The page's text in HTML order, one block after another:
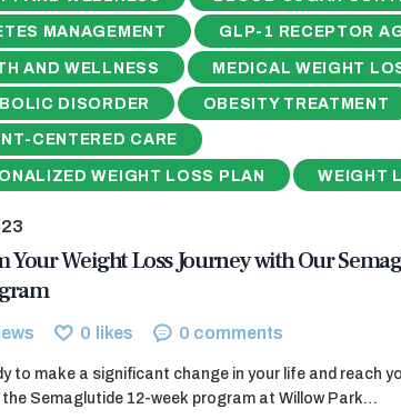
MANAGEMENT GLP-1 RECEPTOR
AND WELLNESS MEDICAL WEIGHT
DISORDER OBESITY TREATMENT
CENTERED CARE
WEIGHT LOSS PLAN WEIGHT
Your Weight Loss Journey with Our
0 likes 0 comments
to make a significant change in your life and reach
Semaglutide 12-week program at Willow Park…